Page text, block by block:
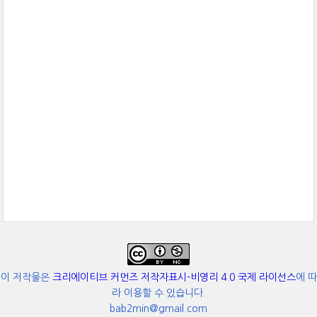
이 저작물은 크리에이티브 커먼즈 저작자표시-비영리 4.0 국제 라이선스에 따
라 이용할 수 있습니다.
bab2min@gmail.com